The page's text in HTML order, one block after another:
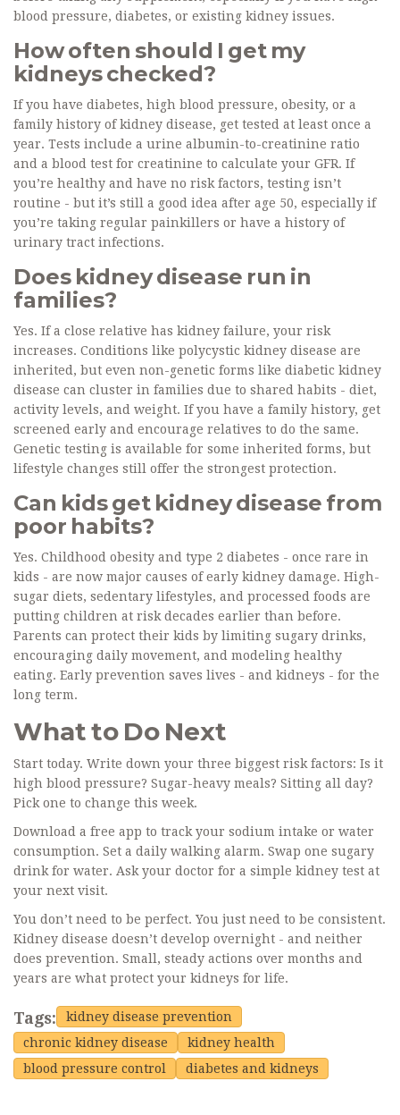
blood pressure, diabetes, or existing kidney issues.
How often should I get my
kidneys checked?
If you have diabetes, high blood pressure, obesity, or a
family history of kidney disease, get tested at least once a
year. Tests include a urine albumin-to-creatinine ratio
and a blood test for creatinine to calculate your GFR. If
you’re healthy and have no risk factors, testing isn’t
routine - but it’s still a good idea after age 50, especially if
you’re taking regular painkillers or have a history of
urinary tract infections.
Does kidney disease run in
families?
Yes. If a close relative has kidney failure, your risk
increases. Conditions like polycystic kidney disease are
inherited, but even non-genetic forms like diabetic kidney
disease can cluster in families due to shared habits - diet,
activity levels, and weight. If you have a family history, get
screened early and encourage relatives to do the same.
Genetic testing is available for some inherited forms, but
lifestyle changes still offer the strongest protection.
Can kids get kidney disease from
poor habits?
Yes. Childhood obesity and type 2 diabetes - once rare in
kids - are now major causes of early kidney damage. High-
sugar diets, sedentary lifestyles, and processed foods are
putting children at risk decades earlier than before.
Parents can protect their kids by limiting sugary drinks,
encouraging daily movement, and modeling healthy
eating. Early prevention saves lives - and kidneys - for the
long term.
What to Do Next
Start today. Write down your three biggest risk factors: Is it
high blood pressure? Sugar-heavy meals? Sitting all day?
Pick one to change this week.
Download a free app to track your sodium intake or water
consumption. Set a daily walking alarm. Swap one sugary
drink for water. Ask your doctor for a simple kidney test at
your next visit.
You don’t need to be perfect. You just need to be consistent.
Kidney disease doesn’t develop overnight - and neither
does prevention. Small, steady actions over months and
years are what protect your kidneys for life.
Tags:
kidney disease prevention
chronic kidney disease
kidney health
blood pressure control
diabetes and kidneys